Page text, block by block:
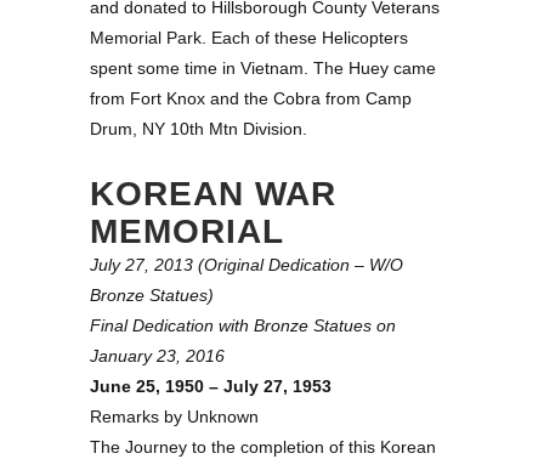
and donated to Hillsborough County Veterans
Memorial Park. Each of these Helicopters
spent some time in Vietnam. The Huey came
from Fort Knox and the Cobra from Camp
Drum, NY 10th Mtn Division.
KOREAN WAR
MEMORIAL
July 27, 2013 (Original Dedication – W/O
Bronze Statues)
Final Dedication with Bronze Statues on
January 23, 2016
June 25, 1950 – July 27, 1953
Remarks by Unknown
The Journey to the completion of this Korean